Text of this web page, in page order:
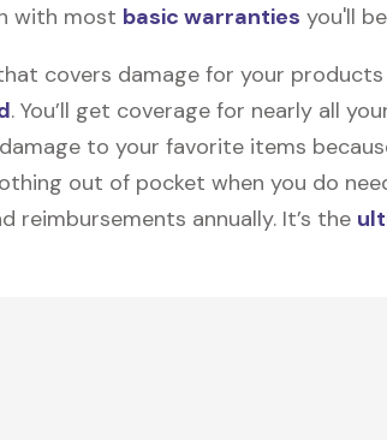
with most basic warranties you'll
covers damage for your
. You’ll get coverage for nearly all
to your favorite items
out of pocket when you do
reimbursements annually. It’s the